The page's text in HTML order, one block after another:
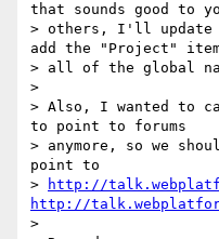
that sounds good to
> others, I'll update
add the "Project"
> all of the global
>
> Also, I wanted to
to point to forums
> anymore, so we
point to
>
http://
http://
>